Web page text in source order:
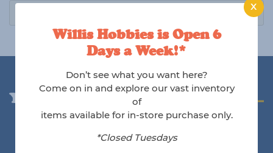
X
Willis Hobbies is Open 6
Days a Week!*
Don’t see what you want here?
Come on in and explore our vast inventory
of
items available for in-store purchase only.
*Closed Tuesdays
You may also like